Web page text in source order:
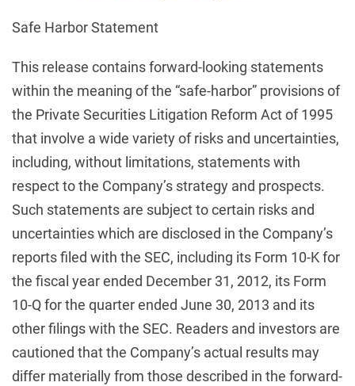
Safe Harbor Statement
This release contains forward-looking statements
within the meaning of the “safe-harbor” provisions of
the Private Securities Litigation Reform Act of 1995
that involve a wide variety of risks and uncertainties,
including, without limitations, statements with
respect to the Company’s strategy and prospects.
Such statements are subject to certain risks and
uncertainties which are disclosed in the Company’s
reports filed with the SEC, including its Form 10-K for
the fiscal year ended December 31, 2012, its Form
10-Q for the quarter ended June 30, 2013 and its
other filings with the SEC. Readers and investors are
cautioned that the Company’s actual results may
differ materially from those described in the forward-